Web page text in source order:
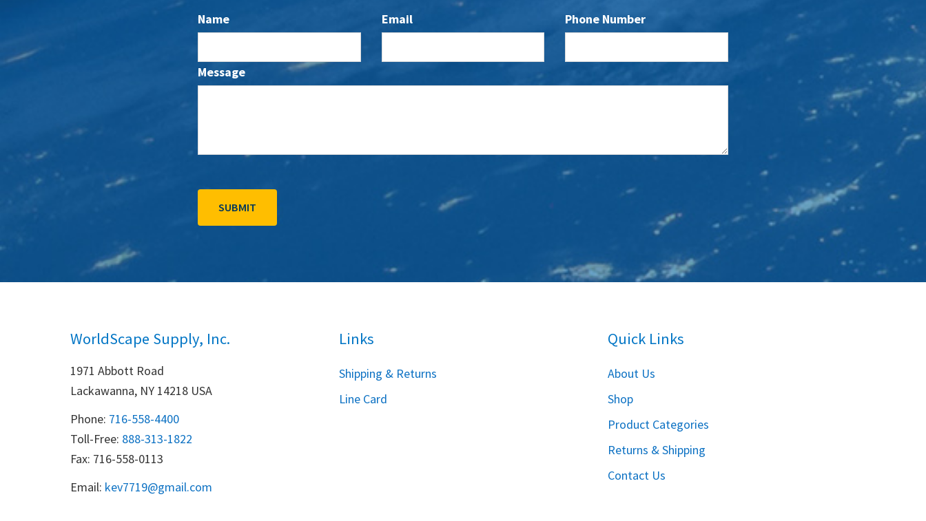
Name
Email Phone Number
Message
WorldScape Supply, Inc.
1971 Abbott Road
Lackawanna, NY 14218 USA
Phone: 716-558-4400
Toll-Free: 888-313-1822
Fax: 716-558-0113
Email: kev7719@gmail.com
Links
Shipping & Returns
Line Card
Quick Links
About Us
Shop
Product Categories
Returns & Shipping
Contact Us